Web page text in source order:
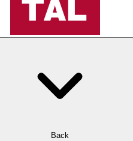
Back